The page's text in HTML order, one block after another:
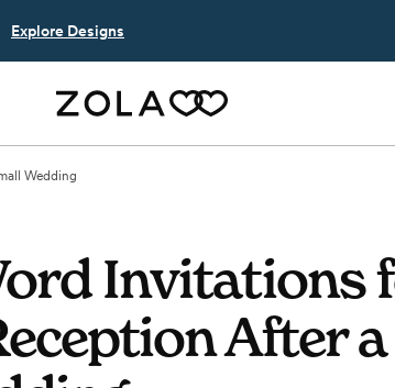
Explore Designs
Wedding
Invitations
After a